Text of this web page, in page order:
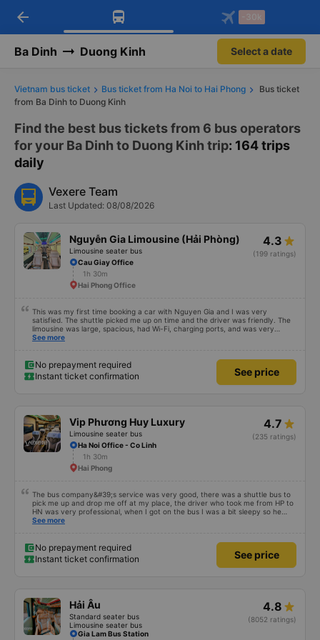
Download Vexere app!
Get exclusive member benefits
Get the FREE app
-30k/seat flight booking only on
arrow_back -30k
Ba Dinh Duong Kinh Select a date
Vietnam bus ticket Bus ticket from Ha Noi to Hai Phong
Bus ticket
from Ba Dinh to Duong Kinh
Find the best bus tickets from 6 bus operators
for your Ba Dinh to Duong Kinh trip: 164 trips
daily
Vexere Team
Last Updated: 08/08/2026
Nguyễn Gia Limousine (Hải Phòng)
Limousine seater bus
4.3
(199 ratings)
Cau Giay Office
1h 30m
Hai Phong Office
This was my first time booking a car with Nguyen Gia and I was very
satisfied. The shuttle picked me up on time and the driver was friendly. The
limousine was large, spacious, had Wi-Fi, charging ports, and was very
clean. The driver was also safe. After arriving in Hai Phong, I was transferred
See more
No prepayment required
Instant ticket confirmation
See price
Vip Phương Huy Luxury
Limousine seater bus
4.7
(235 ratings)
Ha Noi Office - Co Linh
1h 30m
Hai Phong
The bus company&#39;s service was very good, there was a shuttle bus to
pick me up and drop me off at my place, the driver who took me from HP to
HN was very professional, when I got on the bus I was a bit sleepy so he
lowered my seat and turned off the music, when I woke up and realized I
and the bus company. 1000 stars.
See more
No prepayment required
Instant ticket confirmation
See price
Hải Âu
Standard seater bus
Limousine seater bus
4.8
(8052 ratings)
Gia Lam Bus Station